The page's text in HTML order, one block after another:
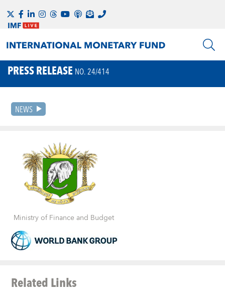
PRESS RELEASE NO. 24/414
NEWS
Ministry of Finance and Budget
Related Links